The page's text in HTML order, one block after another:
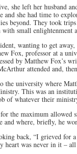
she left her husband
and she had time to
beyond. They took
small enlightenment
wanting to get
Fox, professor at a
by Matthew Fox’s
attended and,
the university where
This was an
of whatever their
the maximum allowed
and where, briefly, he
back, “I grieved for
heart was never in it – all